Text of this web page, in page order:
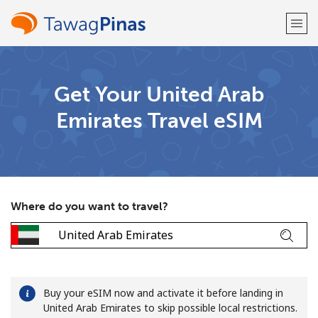
Already have an account?LOG IN →
or
Get Your United Arab
Emirates Travel eSIM
Where do you want to travel?
Buy your eSIM now and activate it before landing in
United Arab Emirates to skip possible local restrictions.